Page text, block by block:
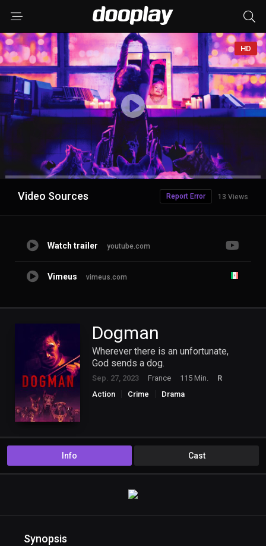
HD
Advertisement
Video Sources 13 Views
Report Error
Watch trailer youtube.com
Vimeus vimeus.com
Dogman
Wherever there is an unfortunate,
God sends a dog.
Sep. 27, 2023 France 115 Min.
R
Action
Crime Drama
Info Cast
Synopsis